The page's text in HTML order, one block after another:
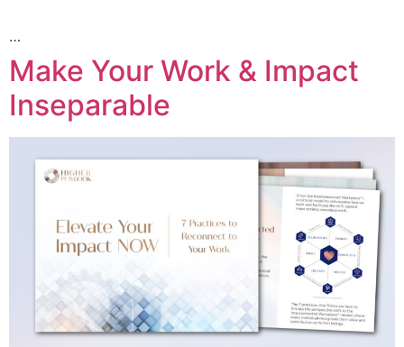
…
Make Your Work & Impact
Inseparable